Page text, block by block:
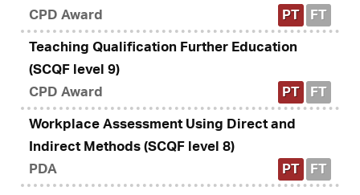
CPD Award
PT FT
Teaching Qualification Further Education
(SCQF level 9)
CPD Award
PT FT
Workplace Assessment Using Direct and
Indirect Methods (SCQF level 8)
PDA
PT FT